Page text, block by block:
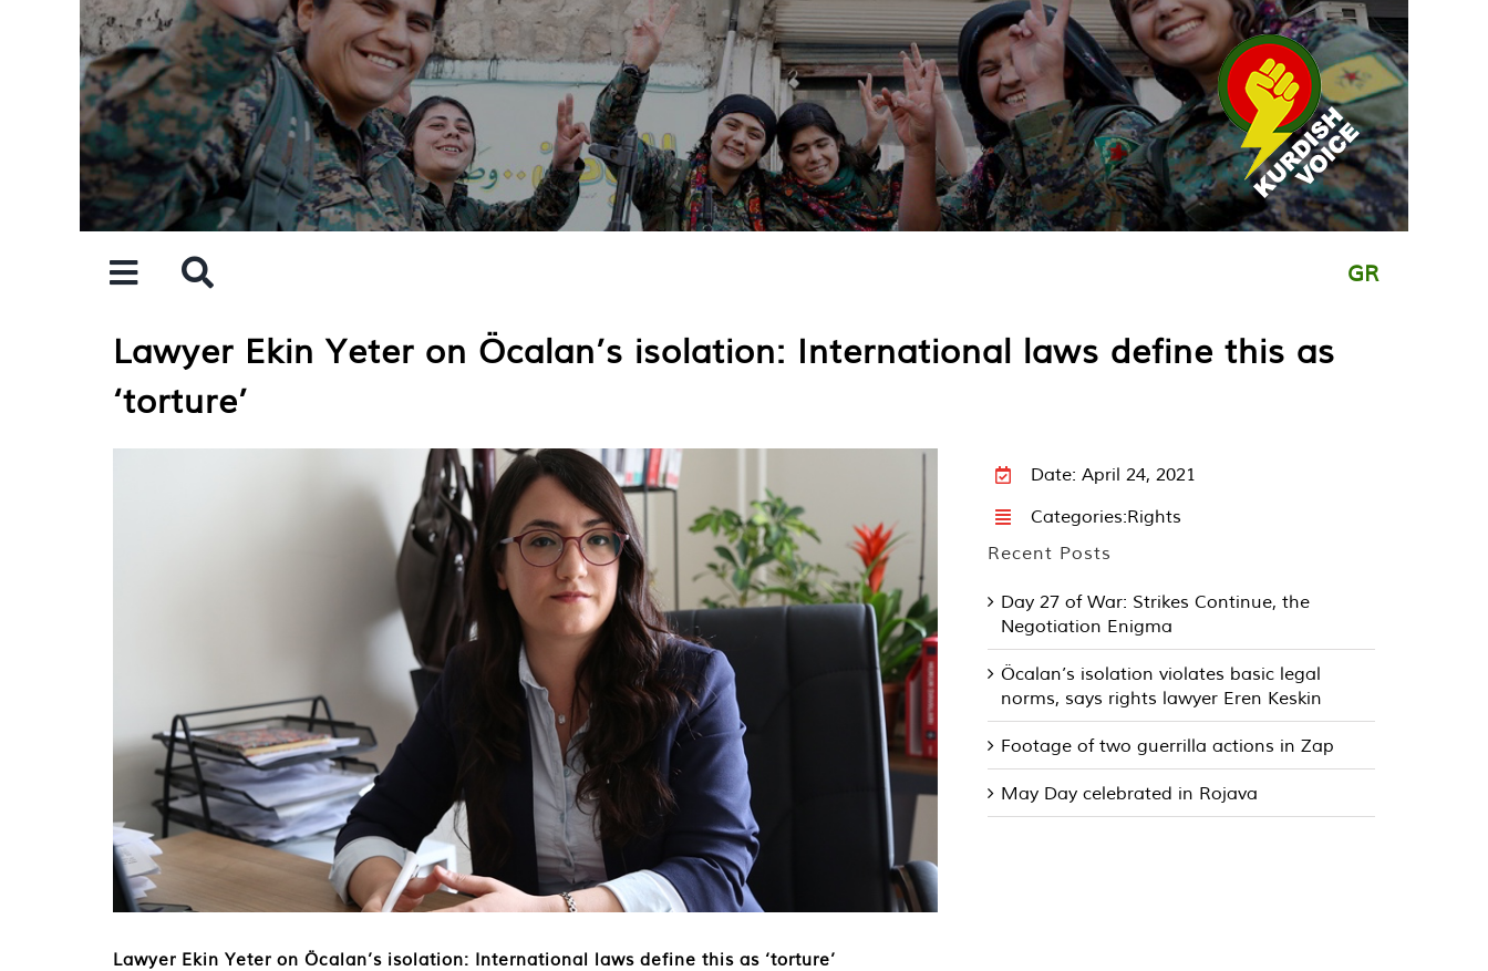
GR
Lawyer Ekin Yeter on Öcalan’s isolation: International laws define this as
‘torture’
Date: April 24, 2021
Categories:Rights
Recent Posts
Day 27 of War: Strikes Continue, the
Negotiation Enigma
Öcalan’s isolation violates basic legal
norms, says rights lawyer Eren Keskin
Footage of two guerrilla actions in Zap
May Day celebrated in Rojava
Lawyer Ekin Yeter on Öcalan’s isolation: International laws define this as ‘torture’